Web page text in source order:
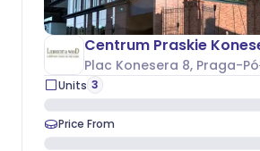
Plac Konesera 8, Praga-
Units 3
Price From